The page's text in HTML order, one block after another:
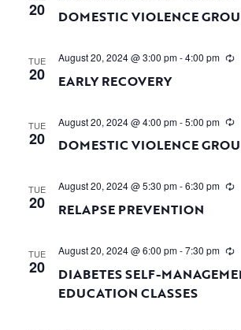
20 DOMESTIC VIOLENCE
TUE
20
August 20, 2024 @ 3:00 pm-4:00 pm
EARLY RECOVERY
TUE
20
August 20, 2024 @ 4:00 pm-5:00 pm
DOMESTIC VIOLENCE
TUE
20
August 20, 2024 @ 5:30 pm-6:30 pm
RELAPSE PREVENTION
TUE
20
August 20, 2024 @ 6:00 pm-7:30 pm
DIABETES SELF-
EDUCATION CLASSES